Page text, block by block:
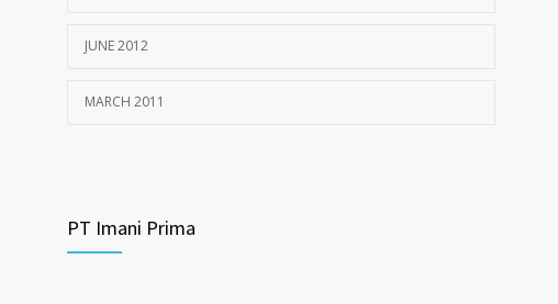
JUNE 2012
MARCH 2011
PT Imani Prima